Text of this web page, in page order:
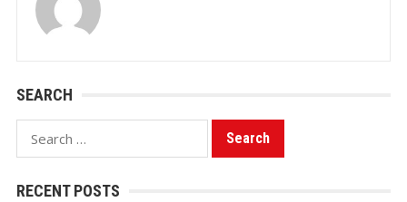
SEARCH
Search
for:
RECENT POSTS